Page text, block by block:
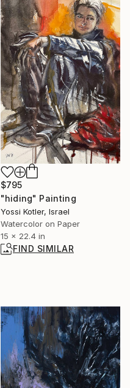
$795
"hiding" Painting
Yossi Kotler, Israel
Watercolor on Paper
15 x 22.4 in
FIND SIMILAR